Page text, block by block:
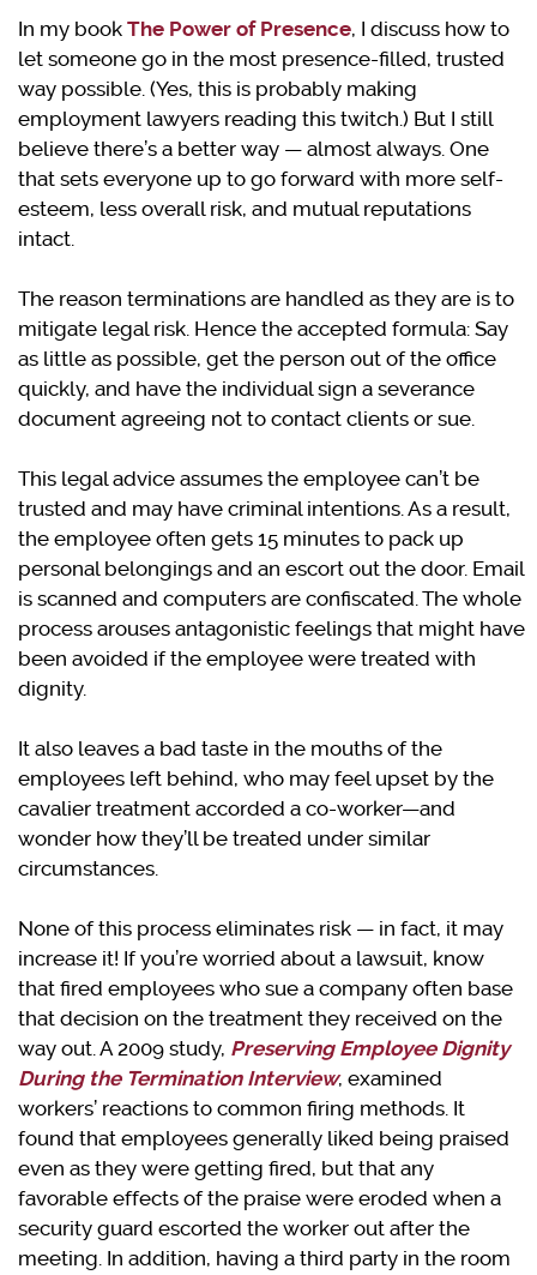
In my book The Power of Presence, I discuss how to
let someone go in the most presence-filled, trusted
way possible. (Yes, this is probably making
employment lawyers reading this twitch.) But I still
believe there’s a better way — almost always. One
that sets everyone up to go forward with more self-
esteem, less overall risk, and mutual reputations
intact.
The reason terminations are handled as they are is to
mitigate legal risk. Hence the accepted formula: Say
as little as possible, get the person out of the office
quickly, and have the individual sign a severance
document agreeing not to contact clients or sue.
This legal advice assumes the employee can’t be
trusted and may have criminal intentions. As a result,
the employee often gets 15 minutes to pack up
personal belongings and an escort out the door. Email
is scanned and computers are confiscated. The whole
process arouses antagonistic feelings that might have
been avoided if the employee were treated with
dignity.
It also leaves a bad taste in the mouths of the
employees left behind, who may feel upset by the
cavalier treatment accorded a co-worker—and
wonder how they’ll be treated under similar
circumstances.
None of this process eliminates risk — in fact, it may
increase it! If you’re worried about a lawsuit, know
that fired employees who sue a company often base
that decision on the treatment they received on the
way out. A 2009 study, Preserving Employee Dignity
During the Termination Interview, examined
workers’ reactions to common firing methods. It
found that employees generally liked being praised
even as they were getting fired, but that any
favorable effects of the praise were eroded when a
security guard escorted the worker out after the
meeting. In addition, having a third party in the room